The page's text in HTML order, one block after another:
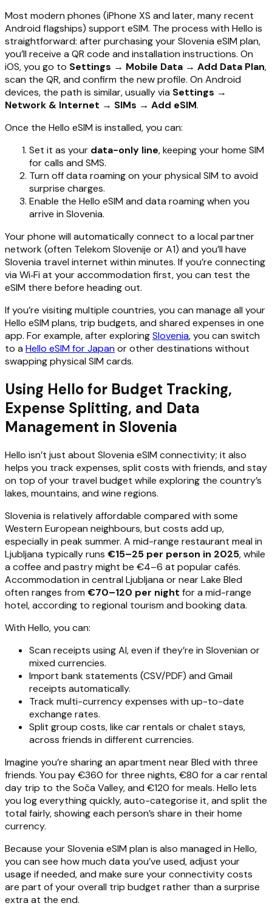
Most modern phones (iPhone XS and later, many recent
Android flagships) support eSIM. The process with Hello is
straightforward: after purchasing your Slovenia eSIM plan,
you’ll receive a QR code and installation instructions. On
iOS, you go to Settings → Mobile Data → Add Data Plan,
scan the QR, and confirm the new profile. On Android
devices, the path is similar, usually via Settings →
Network & Internet → SIMs → Add eSIM.
Once the Hello eSIM is installed, you can:
Set it as your data-only line, keeping your home SIM
for calls and SMS.
Turn off data roaming on your physical SIM to avoid
surprise charges.
Enable the Hello eSIM and data roaming when you
arrive in Slovenia.
Your phone will automatically connect to a local partner
network (often Telekom Slovenije or A1) and you’ll have
Slovenia travel internet within minutes. If you’re connecting
via Wi‑Fi at your accommodation first, you can test the
eSIM there before heading out.
If you’re visiting multiple countries, you can manage all your
Hello eSIM plans, trip budgets, and shared expenses in one
app. For example, after exploringSlovenia, you can switch
to a Hello eSIM for Japanor other destinations without
swapping physical SIM cards.
Using Hello for Budget Tracking,
Expense Splitting, and Data
Management in Slovenia
Hello isn’t just about Slovenia eSIM connectivity; it also
helps you track expenses, split costs with friends, and stay
on top of your travel budget while exploring the country’s
lakes, mountains, and wine regions.
Slovenia is relatively affordable compared with some
Western European neighbours, but costs add up,
especially in peak summer. A mid-range restaurant meal in
Ljubljana typically runs €15–25 per person in 2025, while
a coffee and pastry might be €4–6 at popular cafés.
Accommodation in central Ljubljana or near Lake Bled
often ranges from €70–120 per night for a mid-range
hotel, according to regional tourism and booking data.
With Hello, you can:
Scan receipts using AI, even if they’re in Slovenian or
mixed currencies.
Import bank statements (CSV/PDF) and Gmail
receipts automatically.
Track multi-currency expenses with up-to-date
exchange rates.
Split group costs, like car rentals or chalet stays,
across friends in different currencies.
Imagine you’re sharing an apartment near Bled with three
friends. You pay €360 for three nights, €80 for a car rental
day trip to the Soča Valley, and €120 for meals. Hello lets
you log everything quickly, auto-categorise it, and split the
total fairly, showing each person’s share in their home
currency.
Because your Slovenia eSIM plan is also managed in Hello,
you can see how much data you’ve used, adjust your
usage if needed, and make sure your connectivity costs
are part of your overall trip budget rather than a surprise
extra at the end.